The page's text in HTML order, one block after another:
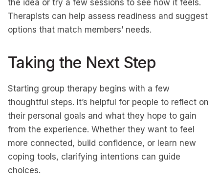
the idea or try a few sessions to see how it feels.
Therapists can help assess readiness and suggest
options that match members’ needs.
Taking the Next Step
Starting group therapy begins with a few
thoughtful steps. It’s helpful for people to reflect on
their personal goals and what they hope to gain
from the experience. Whether they want to feel
more connected, build confidence, or learn new
coping tools, clarifying intentions can guide
choices.